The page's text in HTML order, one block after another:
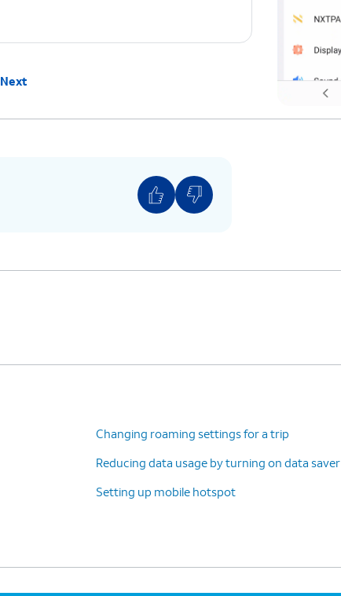
Next
Changing roaming settings for a trip
Reducing data usage by turning on data saver
Setting up mobile hotspot